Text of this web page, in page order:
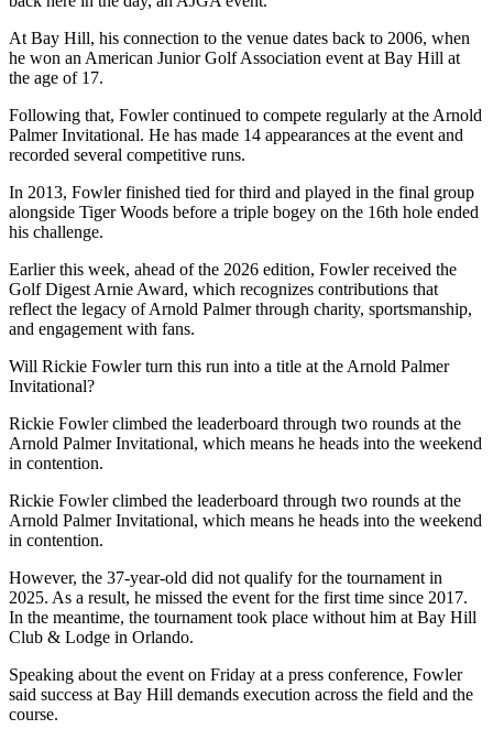
At Bay Hill, his connection to the venue dates back to 2006, when
he won an American Junior Golf Association event at Bay Hill at
the age of 17.
Following that, Fowler continued to compete regularly at the Arnold
Palmer Invitational. He has made 14 appearances at the event and
recorded several competitive runs.
In 2013, Fowler finished tied for third and played in the final group
alongside Tiger Woods before a triple bogey on the 16th hole ended
his challenge.
Earlier this week, ahead of the 2026 edition, Fowler received the
Golf Digest Arnie Award, which recognizes contributions that
reflect the legacy of Arnold Palmer through charity, sportsmanship,
and engagement with fans.
Will Rickie Fowler turn this run into a title at the Arnold Palmer
Invitational?
Rickie Fowler climbed the leaderboard through two rounds at the
Arnold Palmer Invitational, which means he heads into the weekend
in contention.
Rickie Fowler climbed the leaderboard through two rounds at the
Arnold Palmer Invitational, which means he heads into the weekend
in contention.
However, the 37-year-old did not qualify for the tournament in
2025. As a result, he missed the event for the first time since 2017.
In the meantime, the tournament took place without him at Bay Hill
Club & Lodge in Orlando.
Speaking about the event on Friday at a press conference, Fowler
said success at Bay Hill demands execution across the field and the
course.